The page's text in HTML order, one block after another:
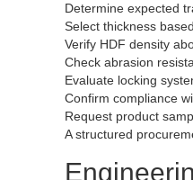
Determine expected
Select thickness
Verify HDF density
Check abrasion
Evaluate locking
Confirm compliance
Request product
A structured